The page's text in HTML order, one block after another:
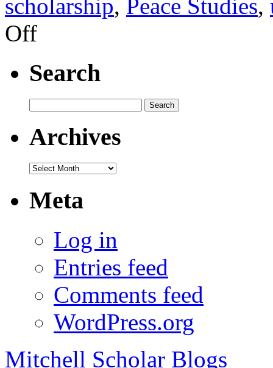
scholarship, Peace Studies,
Offon
November
Search
for:
Archives
Archives
Meta
Log in
Entries feed
Comments feed
WordPress.org
Mitchell Scholar Blogs